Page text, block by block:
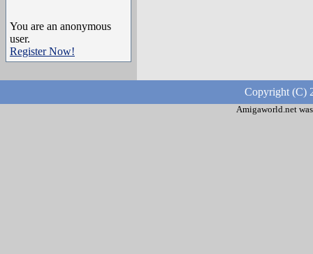
You are an anonymous
user.
Register Now!
Copyright (C)
Amigaworld.net